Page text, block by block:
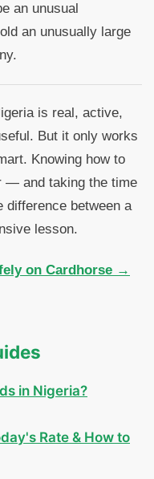
an unusual
an unusually large
is real, active,
But it only works
Knowing how to
— and taking the time
between a
lesson.
on Cardhorse →
in Nigeria?
Rate & How to